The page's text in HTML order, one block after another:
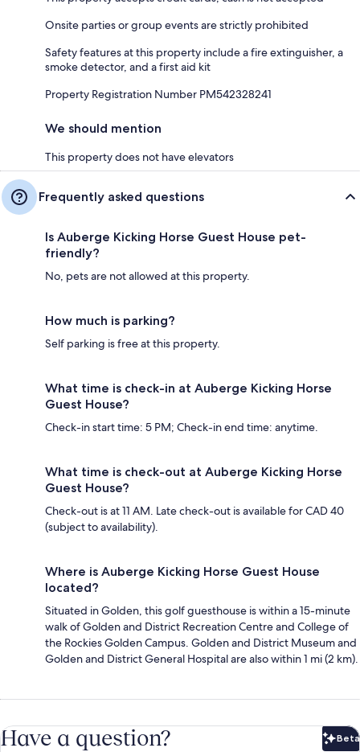
Onsite parties or group events are strictly prohibited
Safety features at this property include a fire extinguisher, a
smoke detector, and a first aid kit
Property Registration Number PM542328241
We should mention
This property does not have elevators
Frequently asked questions
Is Auberge Kicking Horse Guest House pet-
friendly?
No, pets are not allowed at this property.
How much is parking?
Self parking is free at this property.
What time is check-in at Auberge Kicking Horse
Guest House?
Check-in start time: 5 PM; Check-in end time: anytime.
What time is check-out at Auberge Kicking Horse
Guest House?
Check-out is at 11 AM. Late check-out is available for CAD 40
(subject to availability).
Where is Auberge Kicking Horse Guest House
located?
Situated in Golden, this golf guesthouse is within a 15-minute
walk of Golden and District Recreation Centre and College of
the Rockies Golden Campus. Golden and District Museum and
Golden and District General Hospital are also within 1 mi (2 km).
Have a question? Beta